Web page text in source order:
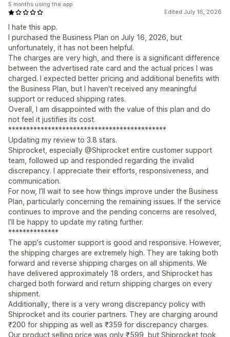
Edited July 16, 2026
I hate this app.
I purchased the Business Plan on July 16, 2026, but
unfortunately, it has not been helpful.
The charges are very high, and there is a significant difference
between the advertised rate card and the actual prices I was
charged. I expected better pricing and additional benefits with
the Business Plan, but I haven't received any meaningful
support or reduced shipping rates.
Overall, I am disappointed with the value of this plan and do
not feel it justifies its cost.
********************************************
Updating my review to 3.8 stars.
Shiprocket, especially @Shiprocket entire customer support
team, followed up and responded regarding the invalid
discrepancy. I appreciate their efforts, responsiveness, and
communication.
For now, I’ll wait to see how things improve under the Business
Plan, particularly concerning the remaining issues. If the service
continues to improve and the pending concerns are resolved,
I’ll be happy to update my rating further.
**************
The app's customer support is good and responsive. However,
the shipping charges are extremely high. They are taking both
forward and reverse shipping charges on all shipments. We
have delivered approximately 18 orders, and Shiprocket has
charged both forward and return shipping charges on every
shipment.
Additionally, there is a very wrong discrepancy policy with
Shiprocket and its courier partners. They are charging around
₹200 for shipping as well as ₹359 for discrepancy charges.
Our product selling price was only ₹599, but Shiprocket took
5 months using the app